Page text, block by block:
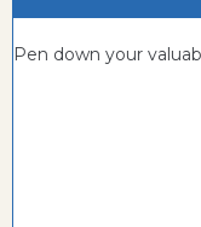
Pen down your